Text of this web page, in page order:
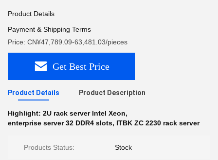
Product Details
Payment & Shipping Terms
Price: CN¥47,789.09-63,481.03/pieces
Get Best Price
Product Details Product Description
Highlight: 2U rack server Intel Xeon,
enterprise server 32 DDR4 slots, ITBK ZC 2230 rack server
Products Status: Stock